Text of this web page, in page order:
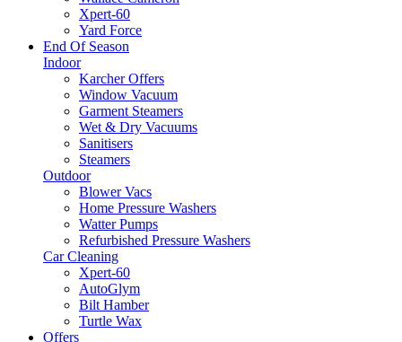
Xpert-60
Yard Force
End Of Season
Indoor
Karcher Offers
Window Vacuum
Garment Steamers
Wet & Dry Vacuums
Sanitisers
Steamers
Outdoor
Blower Vacs
Home Pressure Washers
Watter Pumps
Refurbished Pressure Washers
Car Cleaning
Xpert-60
AutoGlym
Bilt Hamber
Turtle Wax
Offers